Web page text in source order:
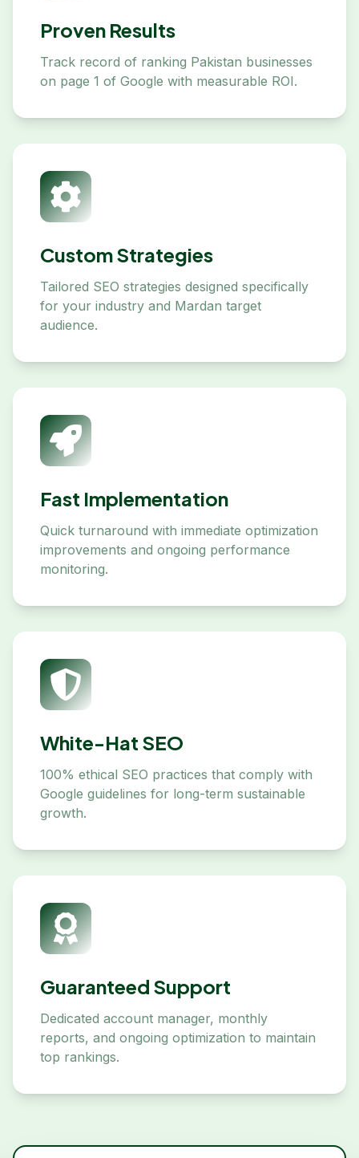
Proven Results
Track record of ranking Pakistan businesses
on page 1 of Google with measurable ROI.
Custom Strategies
Tailored SEO strategies designed specifically
for your industry and Mardan target
audience.
Fast Implementation
Quick turnaround with immediate optimization
improvements and ongoing performance
monitoring.
White-Hat SEO
100% ethical SEO practices that comply with
Google guidelines for long-term sustainable
growth.
Guaranteed Support
Dedicated account manager, monthly
reports, and ongoing optimization to maintain
top rankings.